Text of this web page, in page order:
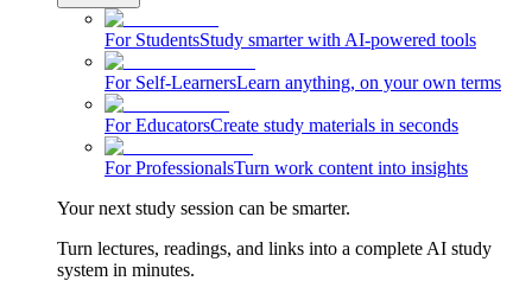
For StudentsStudy smarter with AI-powered tools
For Self-LearnersLearn anything, on your own terms
For EducatorsCreate study materials in seconds
For ProfessionalsTurn work content into insights
Your next study session can be smarter.
Turn lectures, readings, and links into a complete AI study
system in minutes.